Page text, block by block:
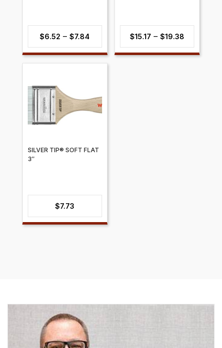
$6.52 – $7.84
range:
$6.52
$7.84
$15.17 – $19.38
range:
SILVER TIP® SOFT FLAT
3″
$7.73